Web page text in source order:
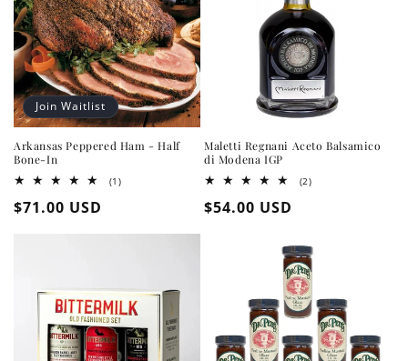
Join Waitlist
Arkansas Peppered Ham - Half
Bone-In
(1)1
Regular
$71.00 USD
Maletti Regnani Aceto Balsamico
di Modena IGP
(2)2
Regular
$54.00 USD